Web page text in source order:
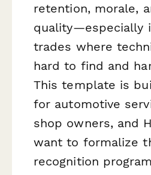
retention, morale,
quality—especially
trades where
hard to find and
This template is
for automotive
shop owners, and
want to formalize
recognition